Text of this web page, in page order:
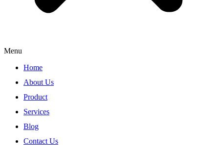
Menu
Home
About Us
Product
Services
Blog
Contact Us